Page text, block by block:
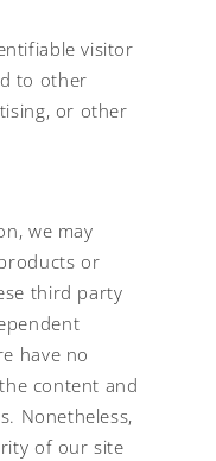
visitor
to other
or other
we may
or
third party
have no
content and
Nonetheless,
of our site